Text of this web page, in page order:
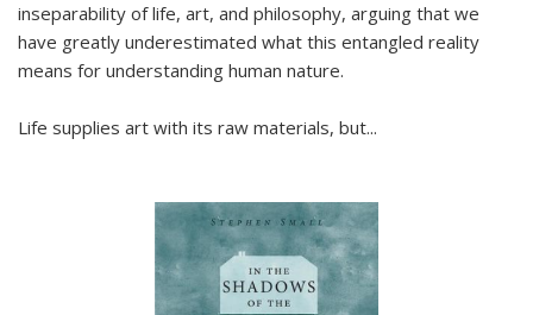
inseparability of life, art, and philosophy, arguing that we
have greatly underestimated what this entangled reality
means for understanding human nature.
Life supplies art with its raw materials, but...